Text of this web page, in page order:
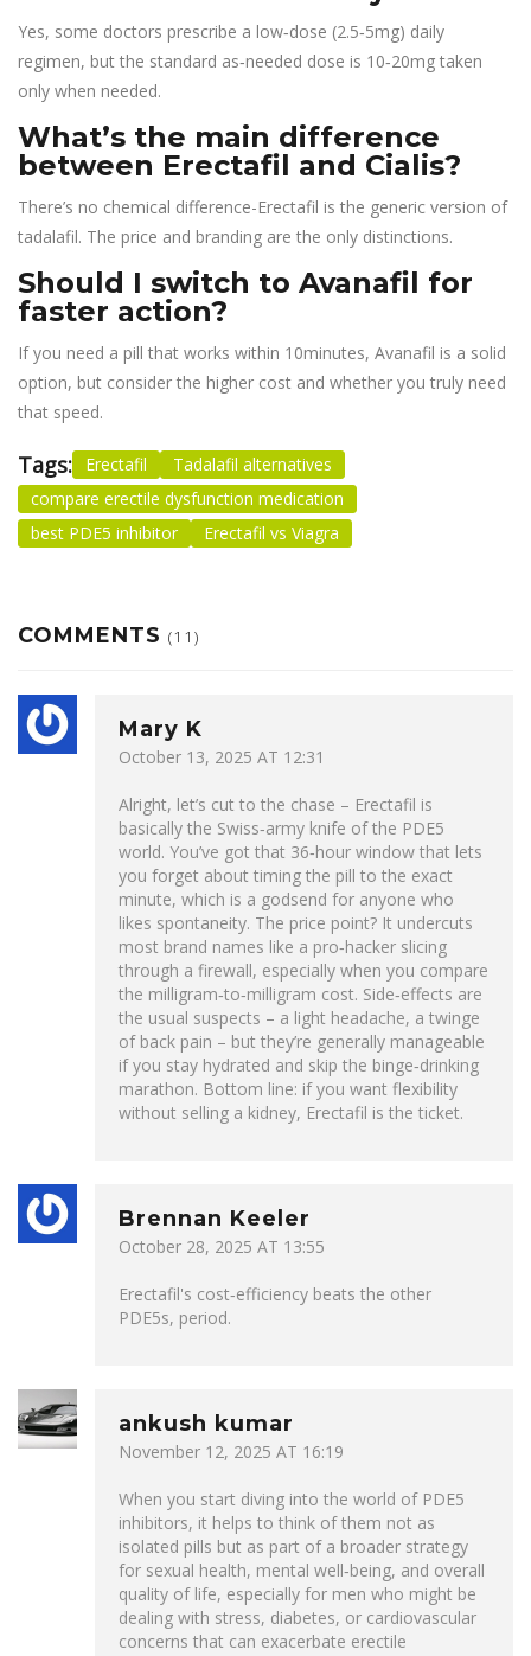
Yes, some doctors prescribe a low‑dose (2.5‑5mg) daily
regimen, but the standard as‑needed dose is 10‑20mg taken
only when needed.
What’s the main difference
between Erectafil and Cialis?
There’s no chemical difference-Erectafil is the generic version of
tadalafil. The price and branding are the only distinctions.
Should I switch to Avanafil for
faster action?
If you need a pill that works within 10minutes, Avanafil is a solid
option, but consider the higher cost and whether you truly need
that speed.
Tags: Erectafil
Tadalafil alternatives
compare erectile dysfunction medication
best PDE5 inhibitor
Erectafil vs Viagra
COMMENTS (11)
Mary K
October 13, 2025 AT 12:31
Alright, let’s cut to the chase – Erectafil is
basically the Swiss‑army knife of the PDE5
world. You’ve got that 36‑hour window that lets
you forget about timing the pill to the exact
minute, which is a godsend for anyone who
likes spontaneity. The price point? It undercuts
most brand names like a pro‑hacker slicing
through a firewall, especially when you compare
the milligram‑to‑milligram cost. Side‑effects are
the usual suspects – a light headache, a twinge
of back pain – but they’re generally manageable
if you stay hydrated and skip the binge‑drinking
marathon. Bottom line: if you want flexibility
without selling a kidney, Erectafil is the ticket.
Brennan Keeler
October 28, 2025 AT 13:55
Erectafil's cost‑efficiency beats the other
PDE5s, period.
ankush kumar
November 12, 2025 AT 16:19
When you start diving into the world of PDE5
inhibitors, it helps to think of them not as
isolated pills but as part of a broader strategy
for sexual health, mental well‑being, and overall
quality of life, especially for men who might be
dealing with stress, diabetes, or cardiovascular
concerns that can exacerbate erectile